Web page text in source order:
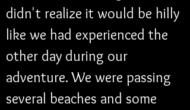
didn't realize it would be hilly
like we had experienced the
other day during our
adventure. We were passing
several beaches and some